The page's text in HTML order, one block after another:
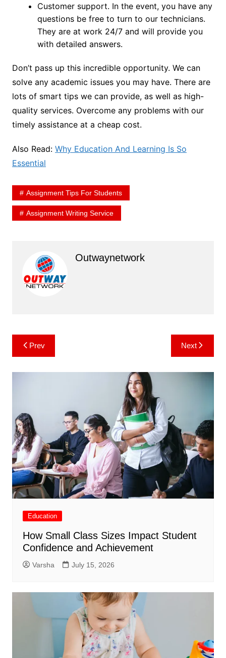
Customer support. In the event, you have any
questions be free to turn to our technicians.
They are at work 24/7 and will provide you
with detailed answers.
Don’t pass up this incredible opportunity. We can
solve any academic issues you may have. There are
lots of smart tips we can provide, as well as high-
quality services. Overcome any problems with our
timely assistance at a cheap cost.
Also Read: Why Education And Learning Is So
Essential
Assignment Tips For Students
Assignment Writing Service
Outwaynetwork
Post
navigation
Prev Next
Education
How Small Class Sizes Impact Student
Confidence and Achievement
Varsha July 15, 2026